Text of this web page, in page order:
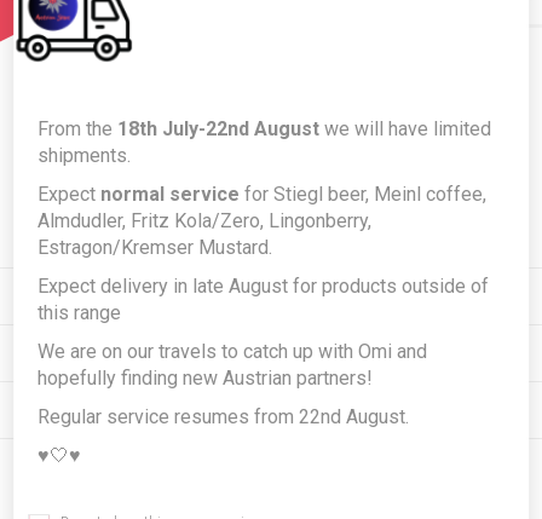
Subscribe Unsubscribe
INFORMATION
MY ACCOUNT
CUSTOMER SERVICE
From the 18th July-22nd August we will have limited
shipments.
Expect normal service for Stiegl beer, Meinl coffee,
Almdudler, Fritz Kola/Zero, Lingonberry,
Estragon/Kremser Mustard.
Expect delivery in late August for products outside of
this range
We are on our travels to catch up with Omi and
hopefully finding new Austrian partners!
Regular service resumes from 22nd August.
♥️🤍♥️